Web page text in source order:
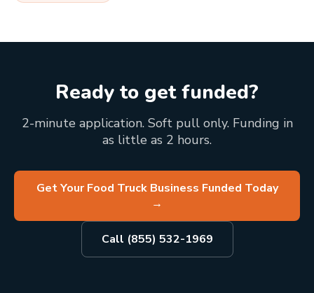
Ready to get funded?
2-minute application. Soft pull only. Funding in
as little as 2 hours.
Get Your Food Truck Business Funded Today
→
Call (855) 532-1969